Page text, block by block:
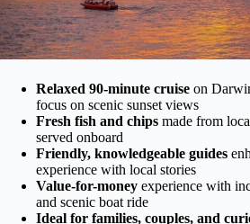
Relaxed 90-minute cruise on
focus on scenic sunset views
Fresh fish and chips made from
served onboard
Friendly, knowledgeable guides
experience with local stories
Value-for-money experience with
and scenic boat ride
Ideal for families, couples, and